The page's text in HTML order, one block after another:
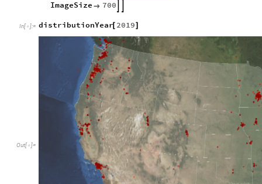
ImageSize  700
In[ ]:= distributionYear
[ 2019]
Out[ ]=